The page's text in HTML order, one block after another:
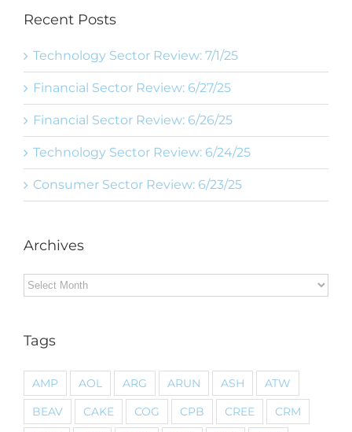
Recent Posts
Technology Sector Review: 7/1/25
Financial Sector Review: 6/27/25
Financial Sector Review: 6/26/25
Technology Sector Review: 6/24/25
Consumer Sector Review: 6/23/25
Archives
Archives
Tags
AMP AOL ARG ARUN ASH
ATW
BEAV
CAKE COG CPB CREE
CRM